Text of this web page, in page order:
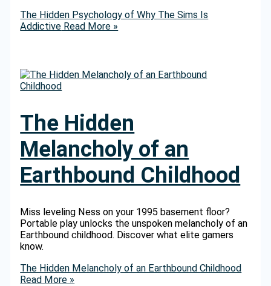
The Hidden Psychology of Why The Sims Is
Addictive Read More »
The Hidden
Melancholy of an
Earthbound Childhood
Miss leveling Ness on your 1995 basement floor?
Portable play unlocks the unspoken melancholy of an
Earthbound childhood. Discover what elite gamers
know.
The Hidden Melancholy of an Earthbound Childhood
Read More »